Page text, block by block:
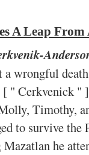
A Leap From
wrongful
" Cerkvenick "
Timothy,
to survive
Mazatlan he